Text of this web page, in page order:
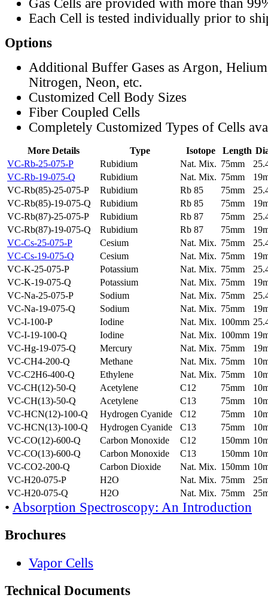
Gas Cells are provided with more than
Each Cell is tested individually prior to
Options
Additional Buffer Gases as Argon,
Nitrogen, Neon, etc.
Customized Cell Body Sizes
Fiber Coupled Cells
Completely Customized Types of Cells
More Details Type Isotope Length
VC-Rb-25-075-P
Rubidium Nat. Mix. 75mm
VC-Rb-19-075-Q
Rubidium Nat. Mix. 75mm
VC-Rb(85)-25-075-P
Rubidium Rb 85 75mm
VC-Rb(85)-19-075-Q
Rubidium Rb 85 75mm
VC-Rb(87)-25-075-P
Rubidium Rb 87 75mm
VC-Rb(87)-19-075-Q
Rubidium Rb 87 75mm
VC-Cs-25-075-P
Cesium Nat. Mix. 75mm
VC-Cs-19-075-Q
Cesium Nat. Mix. 75mm
VC-K-25-075-P
Potassium Nat. Mix. 75mm
VC-K-19-075-Q
Potassium Nat. Mix. 75mm
VC-Na-25-075-P
Sodium Nat. Mix. 75mm
VC-Na-19-075-Q
Sodium Nat. Mix. 75mm
VC-I-100-P
Iodine Nat. Mix. 100mm
VC-I-19-100-Q
Iodine Nat. Mix. 100mm
VC-Hg-19-075-Q
Mercury Nat. Mix. 75mm
VC-CH4-200-Q
Methane Nat. Mix. 75mm
VC-C2H6-400-Q
Ethylene Nat. Mix. 75mm
VC-CH(12)-50-Q
Acetylene C12 75mm
VC-CH(13)-50-Q
Acetylene C13 75mm
VC-HCN(12)-100-Q
Hydrogen Cyanide C12 75mm
VC-HCN(13)-100-Q
Hydrogen Cyanide C13 75mm
VC-CO(12)-600-Q
Carbon Monoxide C12 150mm
VC-CO(13)-600-Q
Carbon Monoxide C13 150mm
VC-CO2-200-Q
Carbon Dioxide Nat. Mix. 150mm
VC-H20-075-P
H2O Nat. Mix. 75mm
VC-H20-075-Q
H2O Nat. Mix. 75mm
• Absorption Spectroscopy: An Introduction
Brochures
Vapor Cells
Technical Documents